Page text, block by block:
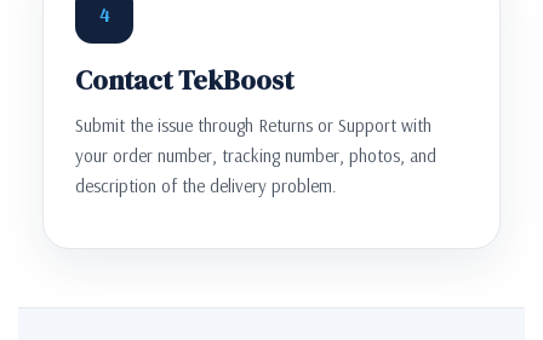
4
Contact TekBoost
Submit the issue through Returns or Support with
your order number, tracking number, photos, and
description of the delivery problem.